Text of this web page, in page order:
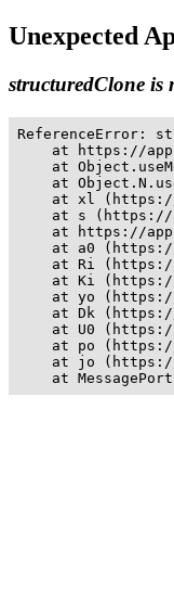
Unexpected
structuredClone is
ReferenceError:
at https://
at
at
at xl
at s
at https://
at a0
at Ri
at Ki
at yo
at Dk
at U0
at po
at jo
at